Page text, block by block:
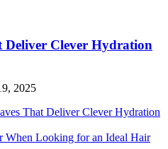
Deliver Clever Hydration
2025
That Deliver Clever Hydration
When Looking for an Ideal Hair